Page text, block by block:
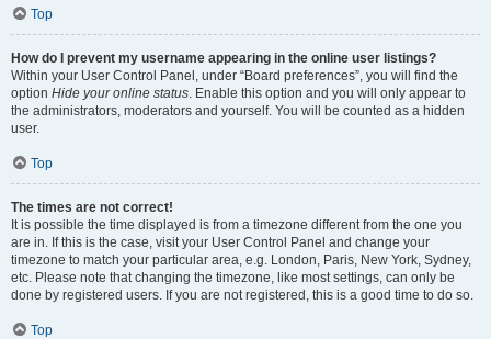
Top
How do I prevent my username appearing in the online user listings?
Within your User Control Panel, under “Board preferences”, you will find the
option Hide your online status. Enable this option and you will only appear to
the administrators, moderators and yourself. You will be counted as a hidden
user.
Top
The times are not correct!
It is possible the time displayed is from a timezone different from the one you
are in. If this is the case, visit your User Control Panel and change your
timezone to match your particular area, e.g. London, Paris, New York, Sydney,
etc. Please note that changing the timezone, like most settings, can only be
done by registered users. If you are not registered, this is a good time to do so.
Top